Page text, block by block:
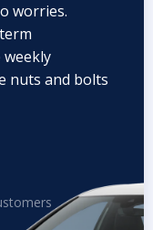
worries.
nuts and bolts